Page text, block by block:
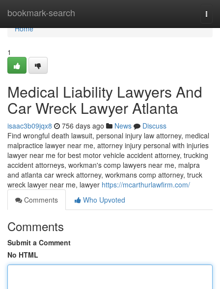
bookmark-search
Home
Home
1
Medical Liability Lawyers And
Car Wreck Lawyer Atlanta
isaac3b09jqx8 756 days ago News
Discuss
Find wrongful death lawsuit, personal injury law attorney, medical
malpractice lawyer near me, attorney injury personal with injuries
lawyer near me for best motor vehicle accident attorney, trucking
accident attorneys, workman's comp lawyers near me, malpra
and atlanta car wreck attorney, workmans comp attorney, truck
wreck lawyer near me, lawyer https://mcarthurlawfirm.com/
Comments
Who Upvoted
Comments
Submit a Comment
No HTML